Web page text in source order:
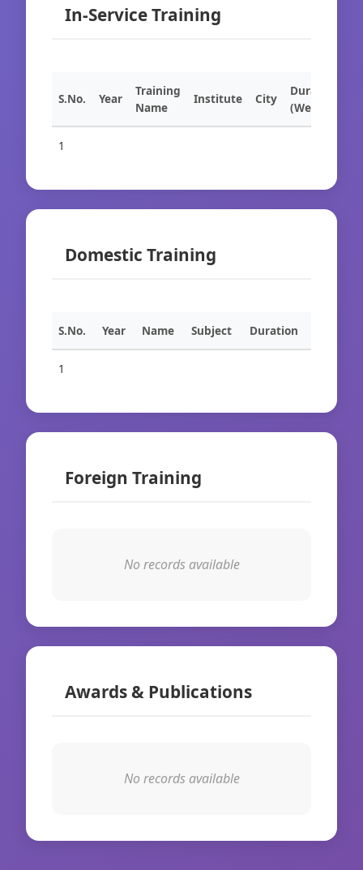
In-Service Training
S.No. Year
Training
Name
Institute City
Duration
(Weeks)
1
Domestic Training
S.No. Year Name Subject Duration
1
Foreign Training
No records available
Awards & Publications
No records available